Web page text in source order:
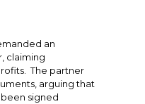
an
claiming
The partner
arguing that
signed